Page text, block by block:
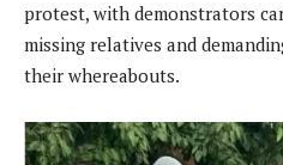
protest, with demonstrators
missing relatives and
their whereabouts.